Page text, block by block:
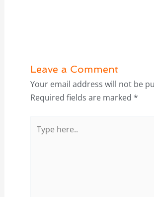
Leave a Comment
Your email address will not be
Required fields are marked *
here..